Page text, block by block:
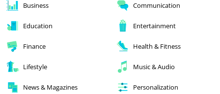
Business Communication
Education Entertainment
Finance Health & Fitness
Lifestyle Music & Audio
News & Magazines Personalization